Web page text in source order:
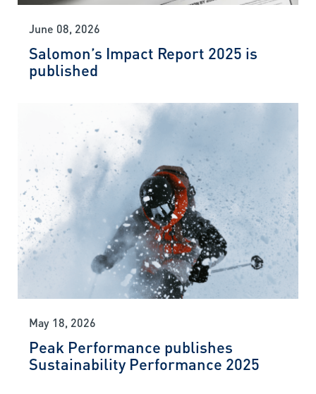
June 08, 2026
Salomon’s Impact Report 2025 is
published
May 18, 2026
Peak Performance publishes
Sustainability Performance 2025